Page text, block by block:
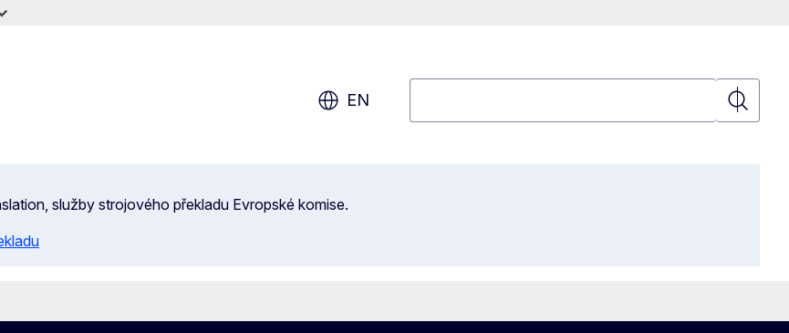
EN
Search
služby strojového překladu Evropské komise.